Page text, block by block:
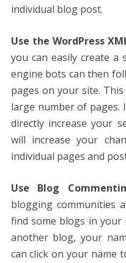
individual blog post.
Use the WordPress
you can easily create a
engine bots can then
pages on your site.
large number of pages.
directly increase your
will increase your
individual pages and
Use Blog
blogging communities
find some blogs in your
another blog, your
can click on your name